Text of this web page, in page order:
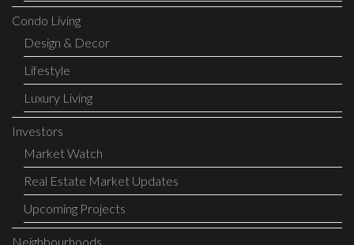
Condo Living
Design & Decor
Lifestyle
Luxury Living
Investors
Market Watch
Real Estate Market Updates
Upcoming Projects
Neighbourhoods